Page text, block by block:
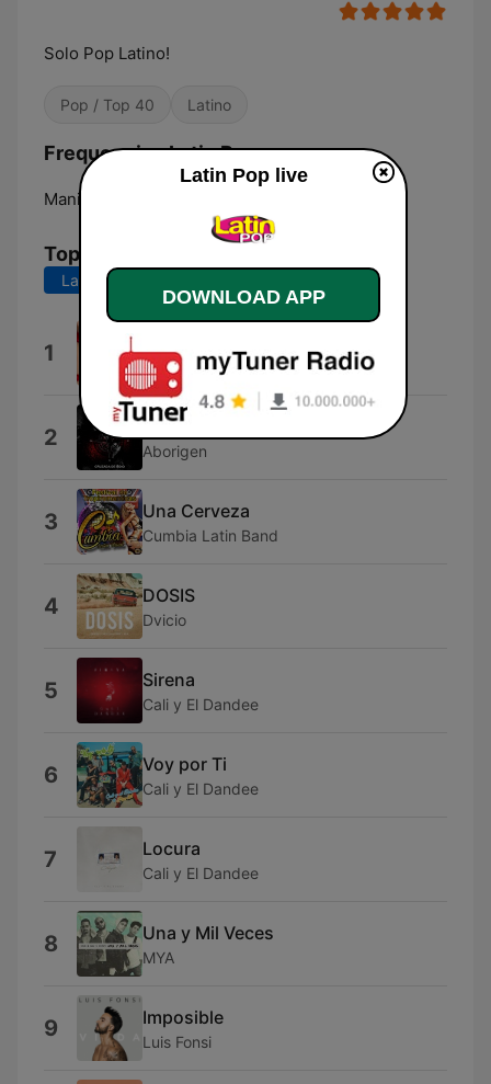
Solo Pop Latino!
Pop / Top 40 Latino
Frequencies Latin Pop:
Manizales:
Top Songs
Last 7 days
1 Sexual Healing Maestro
2 Alerta Aborigen
Aborigen
3 Una Cerveza
Cumbia Latin Band
4 DOSIS
Dvicio
5 Sirena
Cali y El Dandee
6 Voy por Ti
Cali y El Dandee
7 Locura
Cali y El Dandee
8 Una y Mil Veces
MYA
9 Imposible
Luis Fonsi
Latin Pop live
DOWNLOAD APP